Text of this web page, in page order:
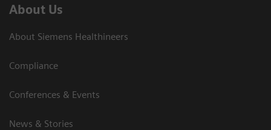
About Us
About Siemens Healthineers
Compliance
Conferences & Events
News & Stories